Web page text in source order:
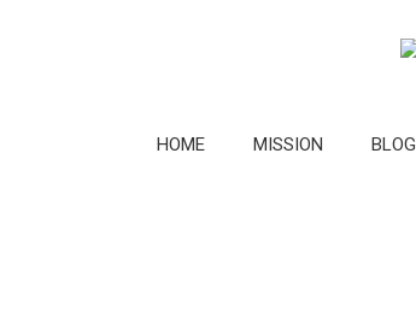
HOME MISSION BLOG